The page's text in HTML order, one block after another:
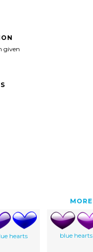
given
MORE
hearts blue hearts